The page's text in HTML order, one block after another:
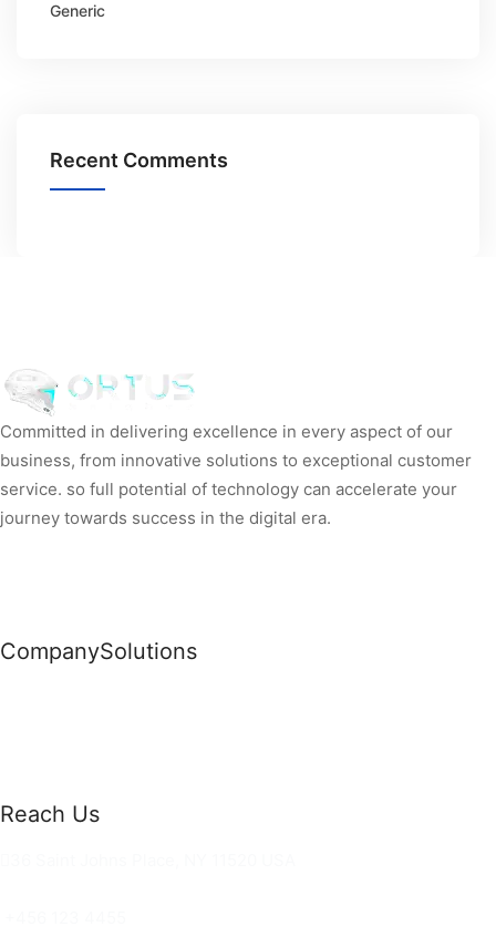
Generic
Recent Comments
Committed in delivering excellence in every aspect of our
business, from innovative solutions to exceptional customer
service. so full potential of technology can accelerate your
journey towards success in the digital era.
CompanySolutions
Reach Us